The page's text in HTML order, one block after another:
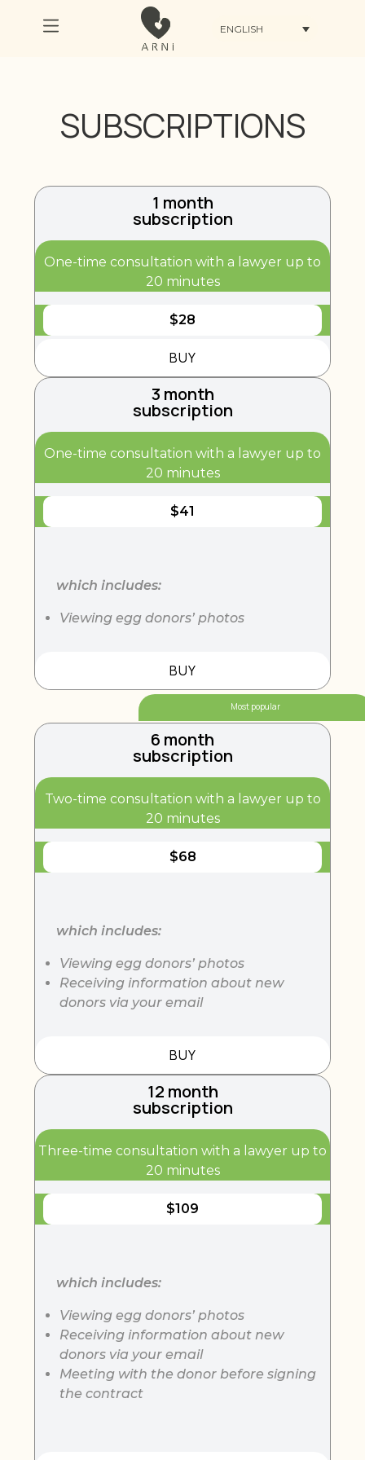
ENGLISH
SUBSCRIPTIONS
1 month
subscription
One-time consultation with a lawyer up to
20 minutes
$28
BUY
3 month
subscription
One-time consultation with a lawyer up to
20 minutes
$41
which includes:
Viewing egg donors’ photos
BUY
Most popular
6 month
subscription
Two-time consultation with a lawyer up to
20 minutes
$68
which includes:
Viewing egg donors’ photos
Receiving information about new
donors via your email
BUY
12 month
subscription
Three-time consultation with a lawyer up to
20 minutes
$109
which includes:
Viewing egg donors’ photos
Receiving information about new
donors via your email
Meeting with the donor before signing
the contract